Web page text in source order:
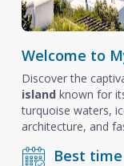
Welcome to
Discover the
island known for
turquoise waters,
architecture, and
Best